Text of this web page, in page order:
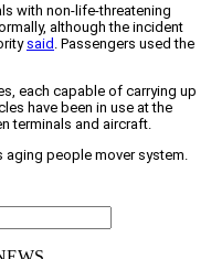
with non-life-threatening
although the incident
said . Passengers used the
each capable of carrying up
have been in use at the
terminals and aircraft.
aging people mover system.